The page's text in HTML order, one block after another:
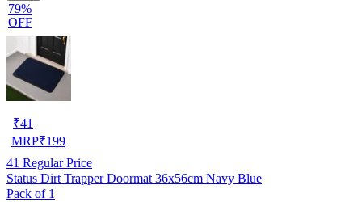
79%
OFF
₹41
MRP₹199
41 Regular Price
Status Dirt Trapper Doormat 36x56cm Navy Blue
Pack of 1